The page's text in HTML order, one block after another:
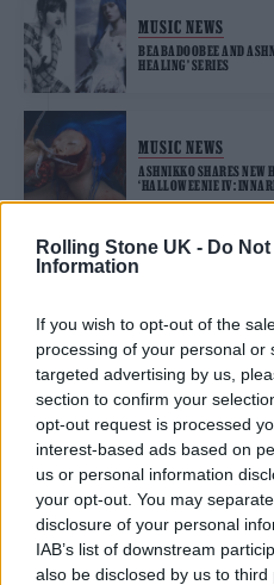
Rolling Stone UK - Do
Information
If you wish to opt-out of the
processing of your personal or
targeted advertising by us,
section to confirm your
opt-out request is processed
interest-based ads based on
us or personal information
your opt-out. You may
disclosure of your personal
IAB’s list of downstream
also be disclosed by us to third
MUSIC NEWS
BEABADOOBEE AND
HEALING’ SERIES
MUSIC NEWS
ASHNIKKO SHARES NEW
‘HALLOWEENIE IV:
Edinburgh Fringe 2026: 12
Phoebe Bridgers ‘Lost
that dissects love and loss